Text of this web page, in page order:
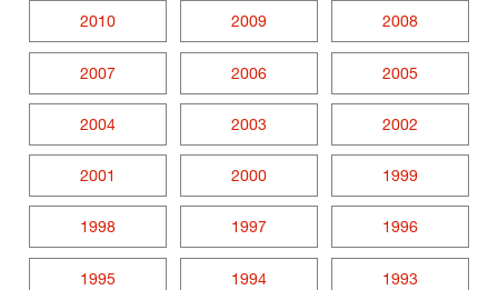
2010 2009 2008
2007 2006 2005
2004 2003 2002
2001 2000 1999
1998 1997 1996
1995 1994 1993